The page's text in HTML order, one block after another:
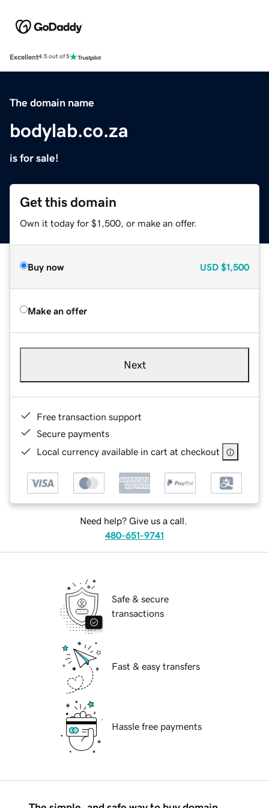
Excellent4.5 out of 5
The domain name
bodylab.co.za
is for sale!
Get this domain
Own it today for $1,500, or make an offer.
Buy now USD $1,500
Make an offer
Next
Free transaction support
Secure payments
Local currency available in cart at checkout
Need help? Give us a call.
480-651-9741
Safe & secure
transactions
Fast & easy transfers
Hassle free payments